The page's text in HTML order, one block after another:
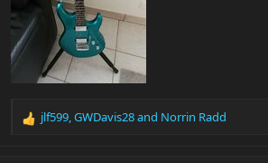
R
jlf599,GWDavis28and Norrin Radd